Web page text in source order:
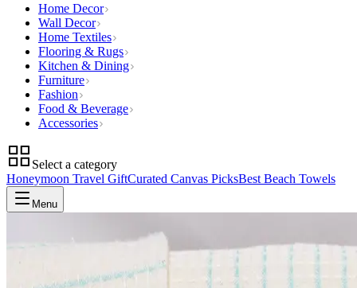
Home Decor
Wall Decor
Home Textiles
Flooring & Rugs
Kitchen & Dining
Furniture
Fashion
Food & Beverage
Accessories
Select a category
Honeymoon Travel GiftCurated Canvas PicksBest Beach Towels
Menu